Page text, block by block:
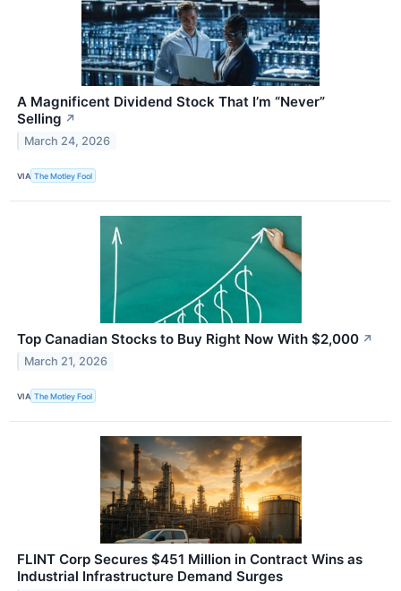
A Magnificent Dividend Stock That I’m “Never”
Selling ↗
March 24, 2026
VIA The Motley Fool
Top Canadian Stocks to Buy Right Now With $2,000 ↗
March 21, 2026
VIA The Motley Fool
FLINT Corp Secures $451 Million in Contract Wins as
Industrial Infrastructure Demand Surges